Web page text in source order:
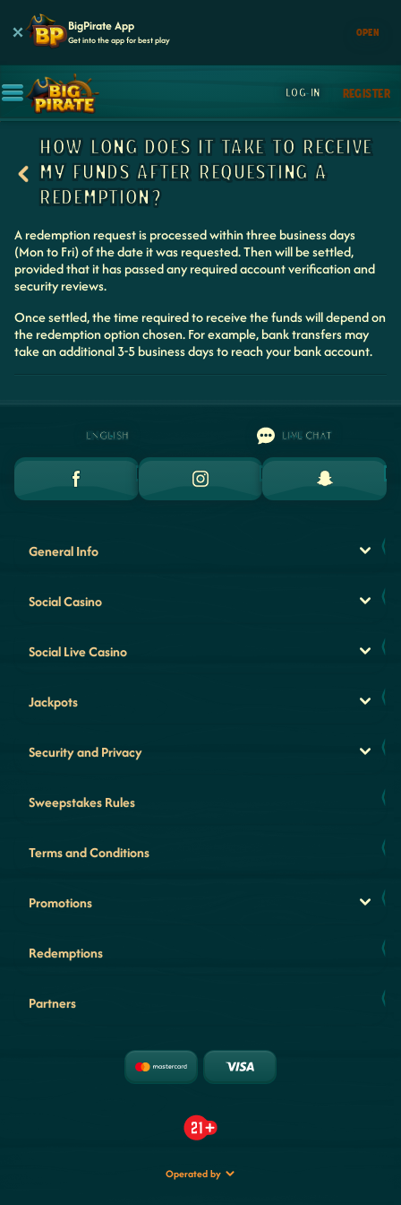
BigPirate App
Get into the app for best play
OPEN
LOG IN REGISTER
HOW LONG DOES IT TAKE TO RECEIVE
MY FUNDS AFTER REQUESTING A
REDEMPTION?
A redemption request is processed within three business days
(Mon to Fri) of the date it was requested. Then will be settled,
provided that it has passed any required account verification and
security reviews.
Once settled, the time required to receive the funds will depend on
the redemption option chosen. For example, bank transfers may
take an additional 3-5 business days to reach your bank account.
ENGLISH LIVE CHAT
General Info
Social Casino
Social Live Casino
Jackpots
Security and Privacy
Sweepstakes Rules
Terms and Conditions
Promotions
Redemptions
Partners
Operated by